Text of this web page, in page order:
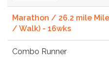
Marathon / 26.2 mile
/ Walk) - 16wks
Combo Runner